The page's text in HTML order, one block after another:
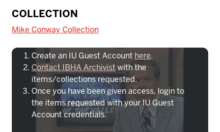
COLLECTION
Mike Conway Collection
To access IBHA outside of Indiana
Create an IU Guest Account here.
Contact IBHA Archivistwith the
items/collections requested.
Once you have been given access, login to
the items requested with your IU Guest
Account credentials.